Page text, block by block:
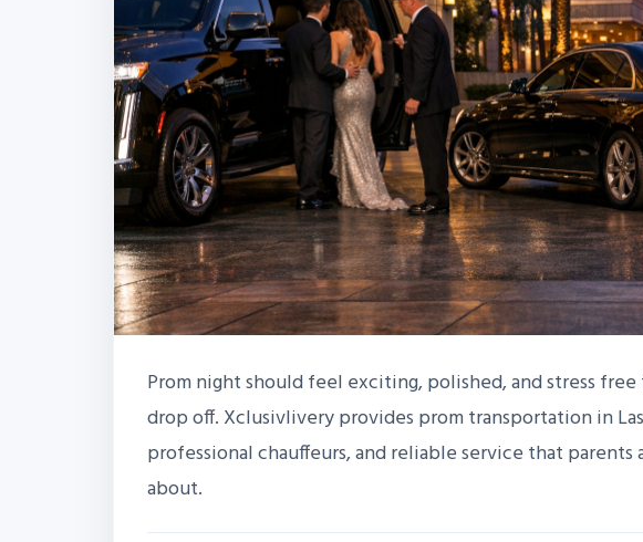
Prom night should feel exciting, polished, and stress
drop off. Xclusivlivery provides prom transportation in
professional chauffeurs, and reliable service that
about.